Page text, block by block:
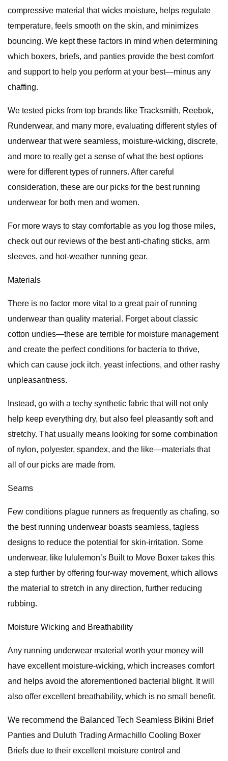
compressive material that wicks moisture, helps regulate
temperature, feels smooth on the skin, and minimizes
bouncing. We kept these factors in mind when determining
which boxers, briefs, and panties provide the best comfort
and support to help you perform at your best—minus any
chaffing.
We tested picks from top brands like Tracksmith, Reebok,
Runderwear, and many more, evaluating different styles of
underwear that were seamless, moisture-wicking, discrete,
and more to really get a sense of what the best options
were for different types of runners. After careful
consideration, these are our picks for the best running
underwear for both men and women.
For more ways to stay comfortable as you log those miles,
check out our reviews of the best anti-chafing sticks, arm
sleeves, and hot-weather running gear.
Materials
There is no factor more vital to a great pair of running
underwear than quality material. Forget about classic
cotton undies—these are terrible for moisture management
and create the perfect conditions for bacteria to thrive,
which can cause jock itch, yeast infections, and other rashy
unpleasantness.
Instead, go with a techy synthetic fabric that will not only
help keep everything dry, but also feel pleasantly soft and
stretchy. That usually means looking for some combination
of nylon, polyester, spandex, and the like—materials that
all of our picks are made from.
Seams
Few conditions plague runners as frequently as chafing, so
the best running underwear boasts seamless, tagless
designs to reduce the potential for skin-irritation. Some
underwear, like lululemon’s Built to Move Boxer takes this
a step further by offering four-way movement, which allows
the material to stretch in any direction, further reducing
rubbing.
Moisture Wicking and Breathability
Any running underwear material worth your money will
have excellent moisture-wicking, which increases comfort
and helps avoid the aforementioned bacterial blight. It will
also offer excellent breathability, which is no small benefit.
We recommend the Balanced Tech Seamless Bikini Brief
Panties and Duluth Trading Armachillo Cooling Boxer
Briefs due to their excellent moisture control and